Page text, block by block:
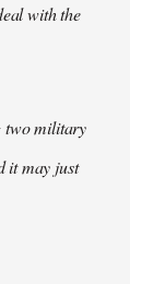
with the
two military
it may just